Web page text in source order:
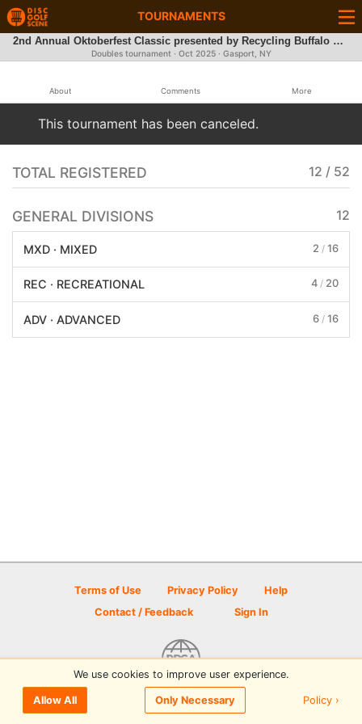
TOURNAMENTS
2nd Annual Oktoberfest Classic presented by Recycling Buffalo DG Team
Doubles tournament · Oct 2025· Gasport, NY
About Comments More
This tournament has been canceled.
TOTAL REGISTERED 12 / 52
GENERAL DIVISIONS 12
MXD · MIXED 2 / 16
REC · RECREATIONAL 4 / 20
ADV · ADVANCED 6 / 16
Terms of Use Privacy Policy
Help
Contact / Feedback
Sign In
© 2026 Disc Golf Scene powered by PDGA
We use cookies to improve user experience.
Allow All Only Necessary Policy ›